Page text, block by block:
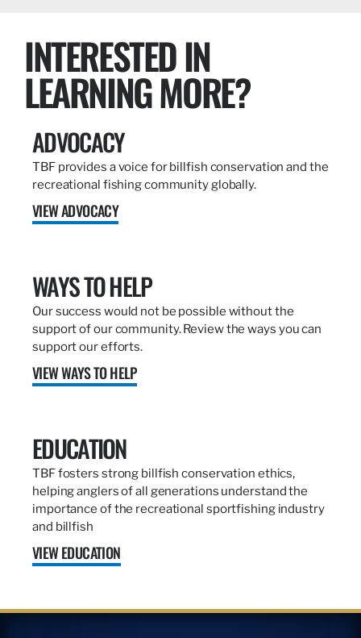
INTERESTED IN
LEARNING MORE?
ADVOCACY
TBF provides a voice for billfish conservation and the
recreational fishing community globally.
VIEW ADVOCACY
WAYS TO HELP
Our success would not be possible without the
support of our community. Review the ways you can
support our efforts.
VIEW WAYS TO HELP
EDUCATION
TBF fosters strong billfish conservation ethics,
helping anglers of all generations understand the
importance of the recreational sportfishing industry
and billfish
VIEW EDUCATION